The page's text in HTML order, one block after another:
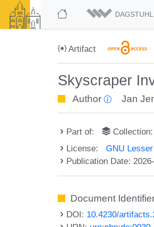
Artifact
Skyscraper
Author Jan
Part of: Collection:
License:GNU
Publication Date:
Document
DOI: 10.4230/